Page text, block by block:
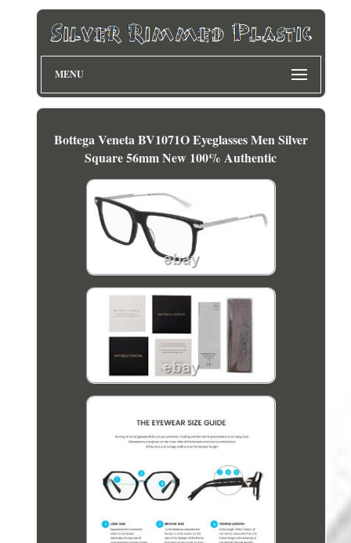
MENU
Bottega Veneta BV1071O Eyeglasses Men Silver
Square 56mm New 100% Authentic